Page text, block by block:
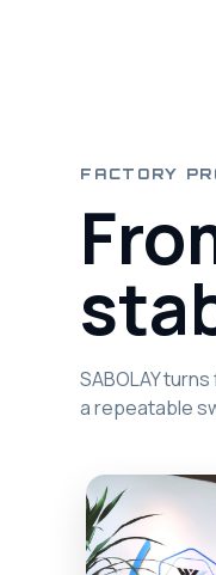
FACTORY
SABOLAY
a repeatable